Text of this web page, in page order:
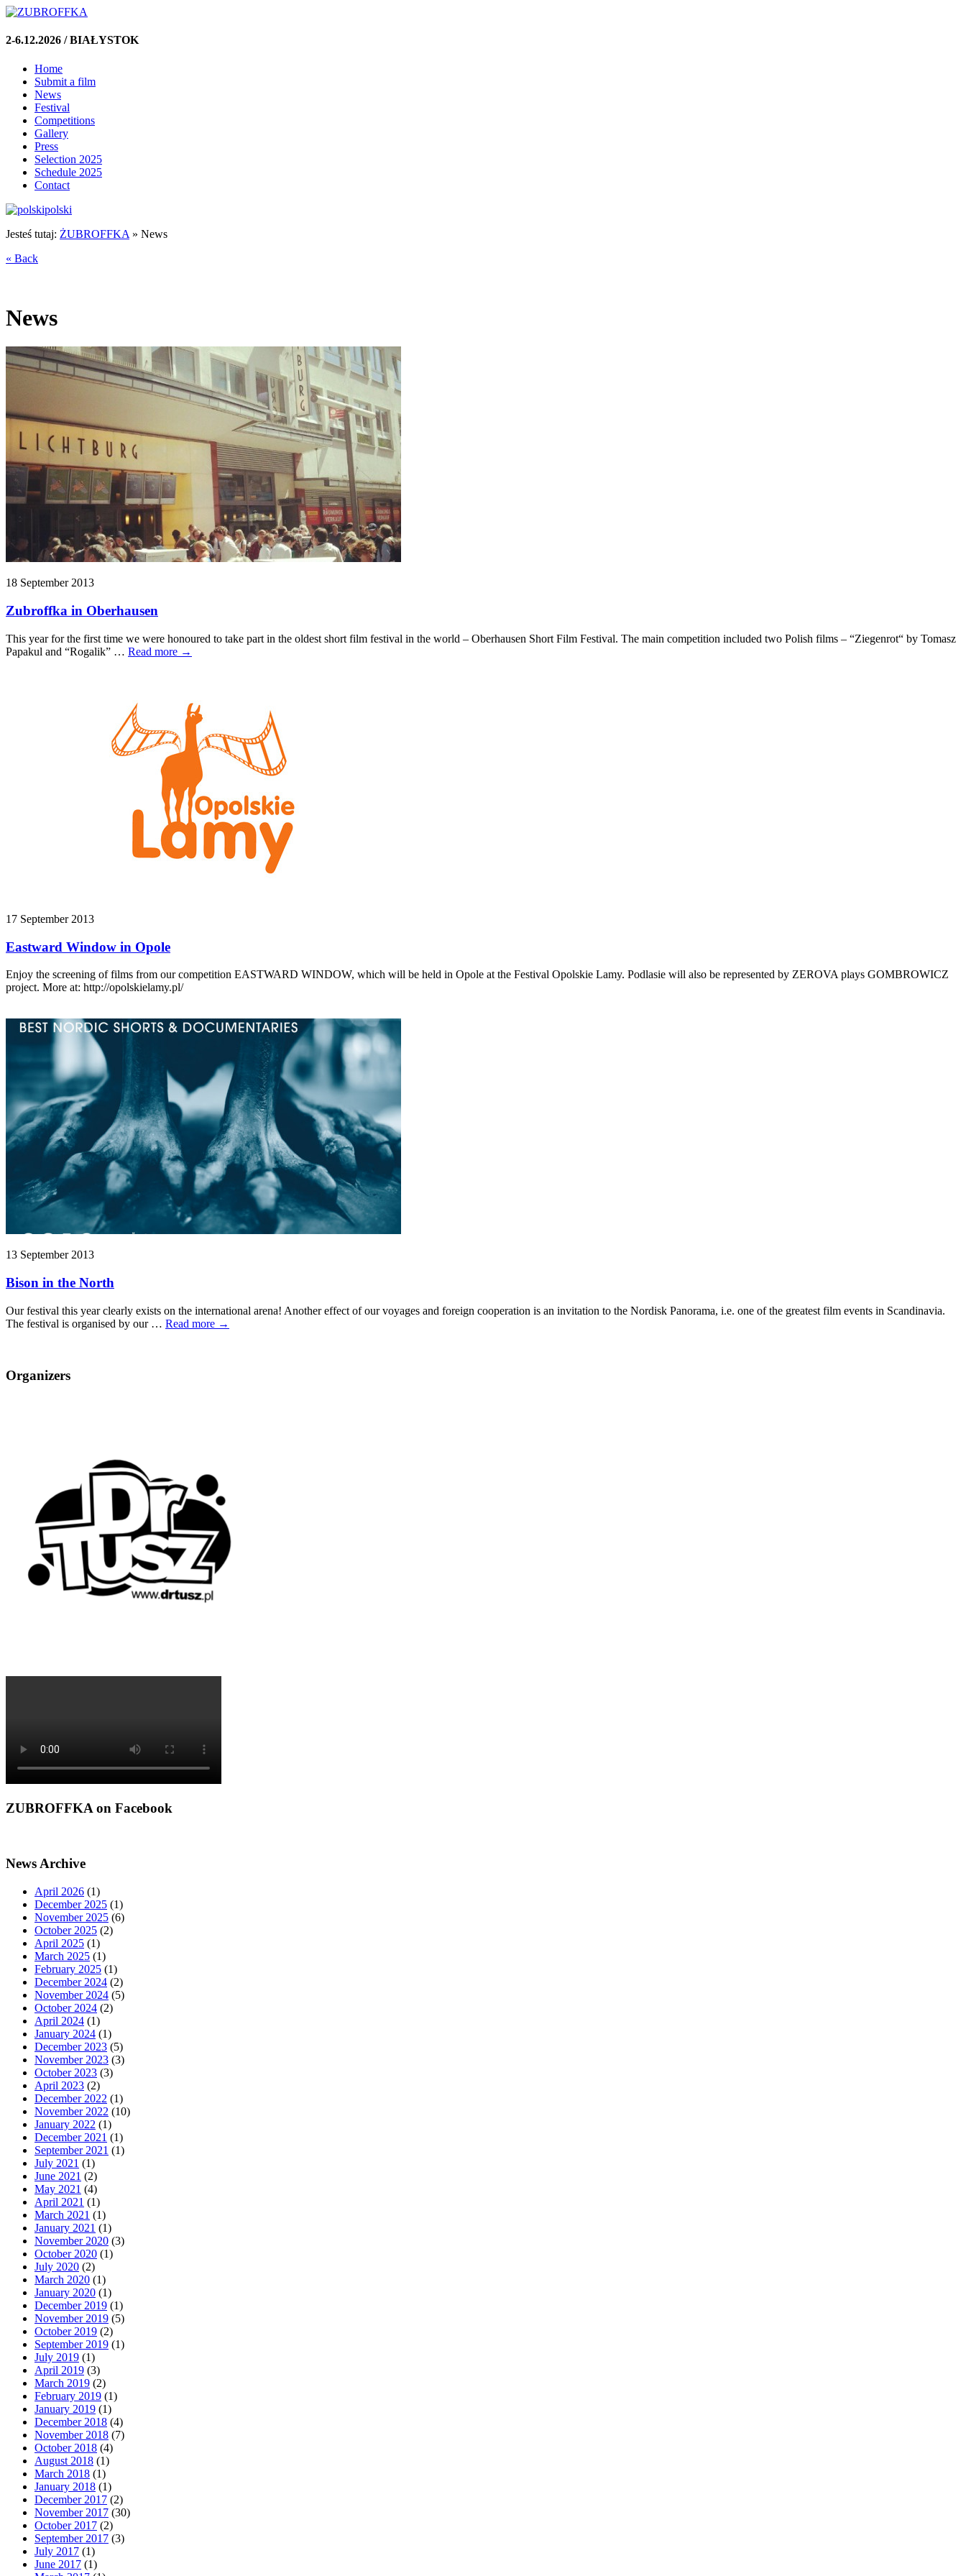
2-6.12.2026 / BIAŁYSTOK
Home
Submit a film
News
Festival
Competitions
Gallery
Press
Selection 2025
Schedule 2025
Contact
polski
Jesteś tutaj: ŻUBROFFKA » News
« Back
News
18 September 2013
Zubroffka in Oberhausen
This year for the first time we were honoured to take part in the oldest short film festival in the world – Oberhausen Short Film Festival. The main competition included two Polish films – “Ziegenrot“ by Tomasz
Papakul and “Rogalik” … Read more →
17 September 2013
Eastward Window in Opole
Enjoy the screening of films from our competition EASTWARD WINDOW, which will be held in Opole at the Festival Opolskie Lamy. Podlasie will also be represented by ZEROVA plays GOMBROWICZ
project. More at: http://opolskielamy.pl/
13 September 2013
Bison in the North
Our festival this year clearly exists on the international arena! Another effect of our voyages and foreign cooperation is an invitation to the Nordisk Panorama, i.e. one of the greatest film events in Scandinavia.
The festival is organised by our … Read more →
Organizers
ZUBROFFKA on Facebook
News Archive
April 2026 (1)
December 2025 (1)
November 2025 (6)
October 2025 (2)
April 2025 (1)
March 2025 (1)
February 2025 (1)
December 2024 (2)
November 2024 (5)
October 2024 (2)
April 2024 (1)
January 2024 (1)
December 2023 (5)
November 2023 (3)
October 2023 (3)
April 2023 (2)
December 2022 (1)
November 2022 (10)
January 2022 (1)
December 2021 (1)
September 2021 (1)
July 2021 (1)
June 2021 (2)
May 2021 (4)
April 2021 (1)
March 2021 (1)
January 2021 (1)
November 2020 (3)
October 2020 (1)
July 2020 (2)
March 2020 (1)
January 2020 (1)
December 2019 (1)
November 2019 (5)
October 2019 (2)
September 2019 (1)
July 2019 (1)
April 2019 (3)
March 2019 (2)
February 2019 (1)
January 2019 (1)
December 2018 (4)
November 2018 (7)
October 2018 (4)
August 2018 (1)
March 2018 (1)
January 2018 (1)
December 2017 (2)
November 2017 (30)
October 2017 (2)
September 2017 (3)
July 2017 (1)
June 2017 (1)